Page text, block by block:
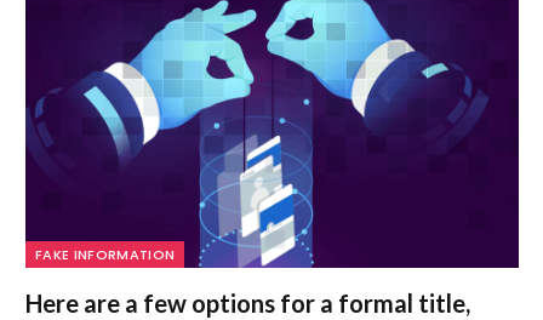
FAKE INFORMATION
Here are a few options for a formal title,